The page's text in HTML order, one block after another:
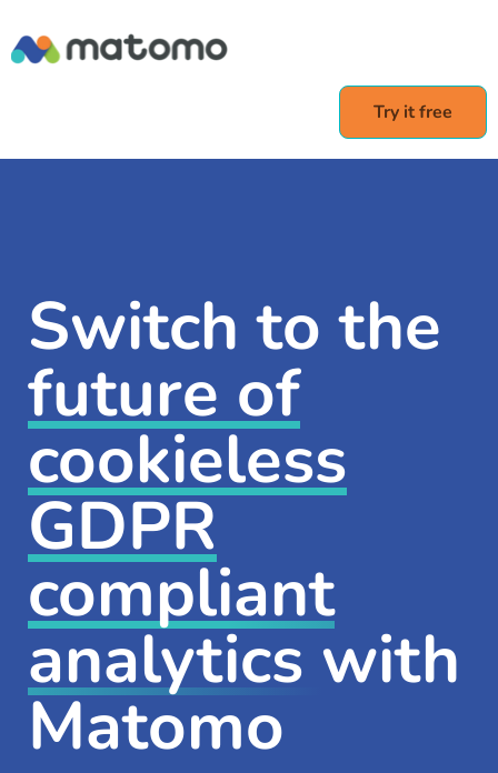
Try it free
Switch to the
future of
cookieless
GDPR
compliant
analyticswith
Matomo